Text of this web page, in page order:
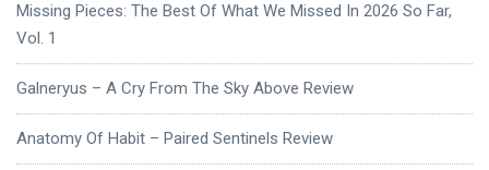
Missing Pieces: The Best Of What We Missed In 2026 So Far,
Vol. 1
Galneryus – A Cry From The Sky Above Review
Anatomy Of Habit – Paired Sentinels Review